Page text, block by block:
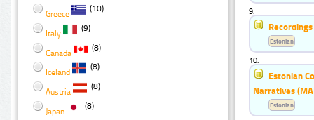
Greece
(10)
Italy
(9)
Canada
(8)
Iceland
(8)
Austria
(8)
Japan
(8)
9.
Estonian
10.
Estonian
Narratives
Estonian